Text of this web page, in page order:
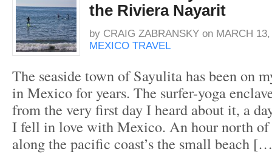
the Riviera Nayarit
by CRAIG ZABRANSKY on MARCH
MEXICO TRAVEL
The seaside town of Sayulita has been on
in Mexico for years. The surfer-yoga
from the very first day I heard about it, a
I fell in love with Mexico. An hour north
along the pacific coast’s the small beach